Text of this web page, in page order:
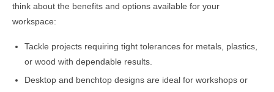
think about the benefits and options available for your
workspace:
Tackle projects requiring tight tolerances for metals, plastics,
or wood with dependable results.
Desktop and benchtop designs are ideal for workshops or